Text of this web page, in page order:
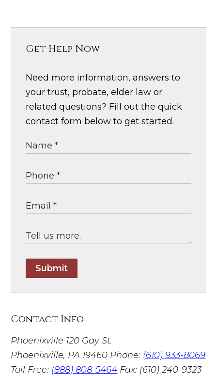
Get Help Now
Need more information, answers to
your trust, probate, elder law or
related questions? Fill out the quick
contact form below to get started.
Submit
Contact Info
Phoenixville 120 Gay St.
Phoenixville, PA 19460 Phone: (610) 933-8069
Toll Free: (888) 808-5464 Fax: (610) 240-9323